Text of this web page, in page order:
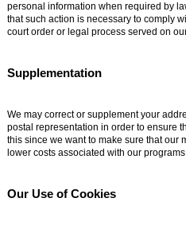
personal information when required by
that such action is necessary to comply
court order or legal process served on
Supplementation
We may correct or supplement your
postal representation in order to ensure
this since we want to make sure that our
lower costs associated with our programs.
Our Use of Cookies